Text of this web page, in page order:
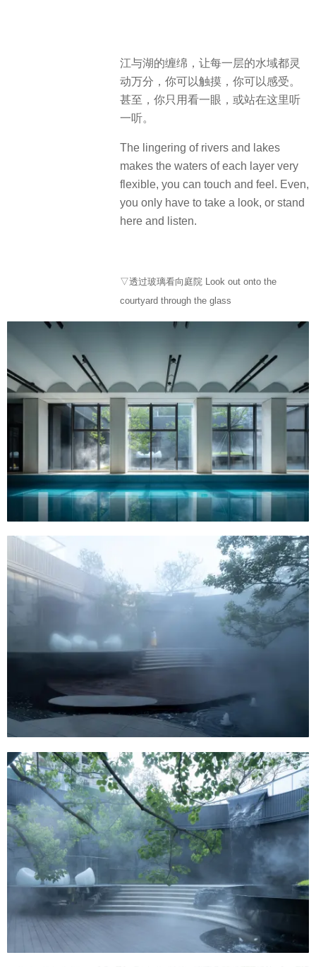
江与湖的缠绵，让每一层的水域都灵
动万分，你可以触摸，你可以感受。
甚至，你只用看一眼，或站在这里听
一听。
The lingering of rivers and lakes
makes the waters of each layer very
flexible, you can touch and feel. Even,
you only have to take a look, or stand
here and listen.
▽透过玻璃看向庭院 Look out onto the
courtyard through the glass